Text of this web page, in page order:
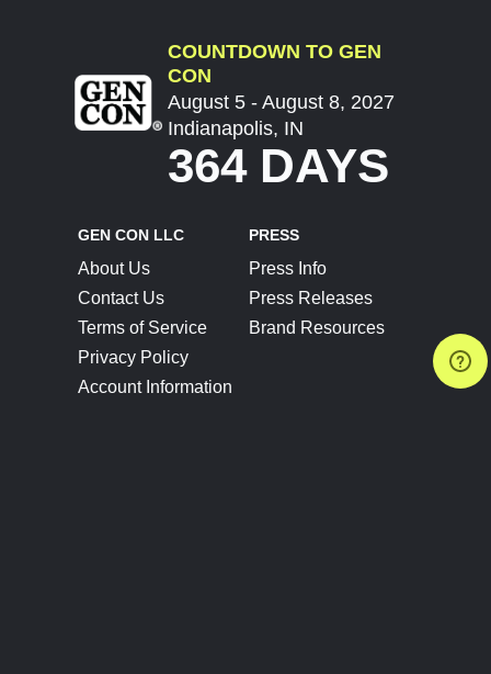
COUNTDOWN TO GEN
CON
August 5 - August 8, 2027
Indianapolis, IN
364 DAYS
GEN CON LLC
About Us
Contact Us
Terms of Service
Privacy Policy
Account Information
PRESS
Press Info
Press Releases
Brand Resources